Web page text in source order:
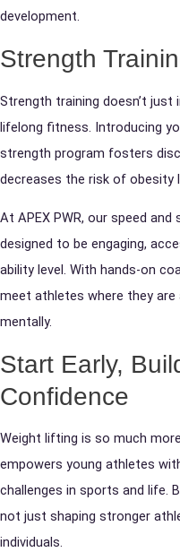
development.
Strength
Strength training doesn’t
lifelong fitness. Introducing
strength program fosters
decreases the risk of obesity
At APEX PWR, our speed
designed to be engaging,
ability level. With hands-on
meet athletes where they
mentally.
Start Early,
Confidence
Weight lifting is so much
empowers young athletes
challenges in sports and life.
not just shaping stronger
individuals.